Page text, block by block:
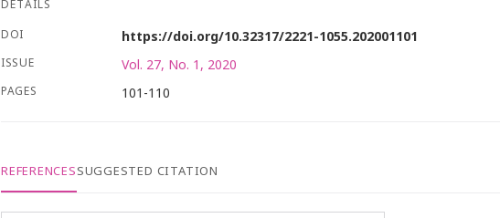
DETAILS
DOI
https://doi.org/10.32317/2221-1055.202001101
ISSUE Vol. 27, No. 1, 2020
PAGES 101-110
REFERENCESSUGGESTED CITATION